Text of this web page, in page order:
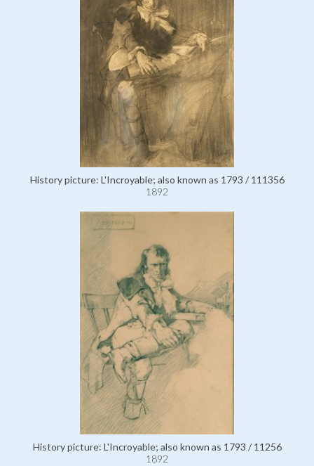
History picture: L'Incroyable; also known as 1793 / 111356
1892
History picture: L'Incroyable; also known as 1793 / 11256
1892